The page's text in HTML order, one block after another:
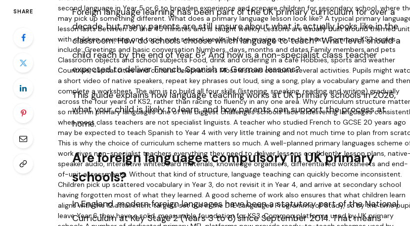
SHARE
Foreign language learning has been part of the UK primary curriculum for over a
decade, but many parents are still unsure about what it actually looks like in the
classroom. How do schools choose which language to teach? What level should a
child reach by the end of Year 6? And how is a non-specialist class teacher
expected to deliver French, Spanish or German lessons?
This guide explains how language teaching works at UK primary schools in 2026,
what your child is likely to learn, and how parents can support the process at
home.
Are foreign languages compulsory in UK primary
schools?
In England, modern foreign languages have been a statutory part of the National
Curriculum at Key Stage 2 (Years 3 to 6) since September 2014. That means